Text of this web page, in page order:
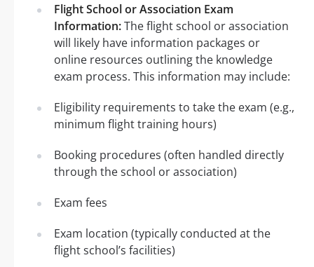
Flight School or Association Exam
Information:The flight school or association
will likely have information packages or
online resources outlining the knowledge
exam process. This information may include:
Eligibility requirements to take the exam (e.g.,
minimum flight training hours)
Booking procedures (often handled directly
through the school or association)
Exam fees
Exam location (typically conducted at the
flight school’s facilities)